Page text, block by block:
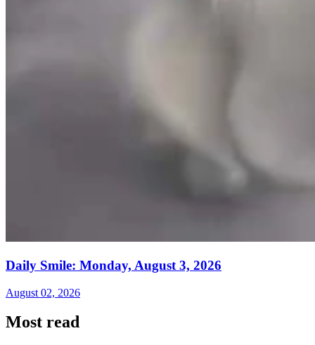
Daily Smile: Monday, August 3, 2026
August 02, 2026
Most read